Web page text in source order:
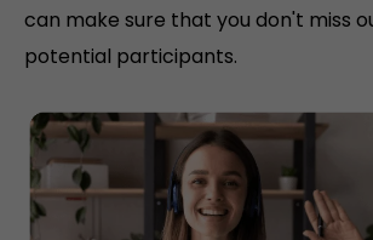
can make sure that you don't miss
potential participants.